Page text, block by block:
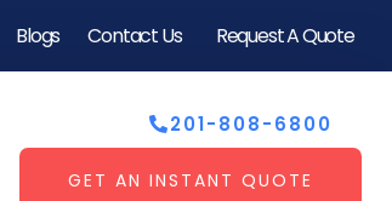
Blogs Contact Us Request A Quote
201-808-6800
GET AN INSTANT QUOTE